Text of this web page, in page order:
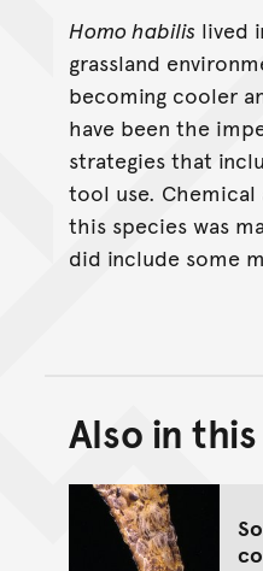
Homo habilis lived
grassland
becoming cooler
have been the
strategies that
tool use. Chemical
this species was
did include some
Also in